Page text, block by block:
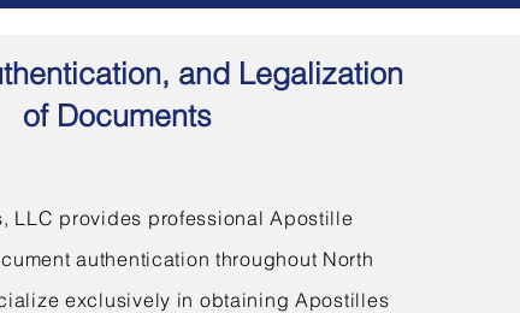
and Legalization
of Documents
LLC provides professional Apostille
authentication throughout North
exclusively in obtaining Apostilles